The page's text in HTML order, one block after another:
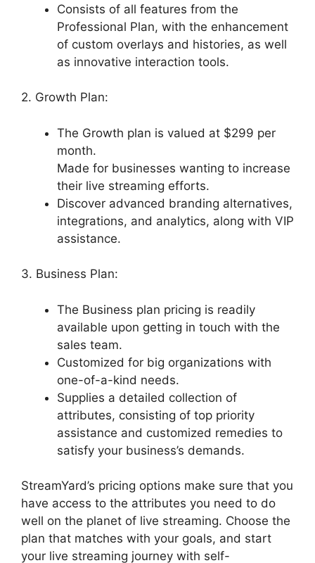
Consists of all features from the
Professional Plan, with the enhancement
of custom overlays and histories, as well
as innovative interaction tools.
2. Growth Plan:
The Growth plan is valued at $299 per
month.
Made for businesses wanting to increase
their live streaming efforts.
Discover advanced branding alternatives,
integrations, and analytics, along with VIP
assistance.
3. Business Plan:
The Business plan pricing is readily
available upon getting in touch with the
sales team.
Customized for big organizations with
one-of-a-kind needs.
Supplies a detailed collection of
attributes, consisting of top priority
assistance and customized remedies to
satisfy your business’s demands.
StreamYard’s pricing options make sure that you
have access to the attributes you need to do
well on the planet of live streaming. Choose the
plan that matches with your goals, and start
your live streaming journey with self-